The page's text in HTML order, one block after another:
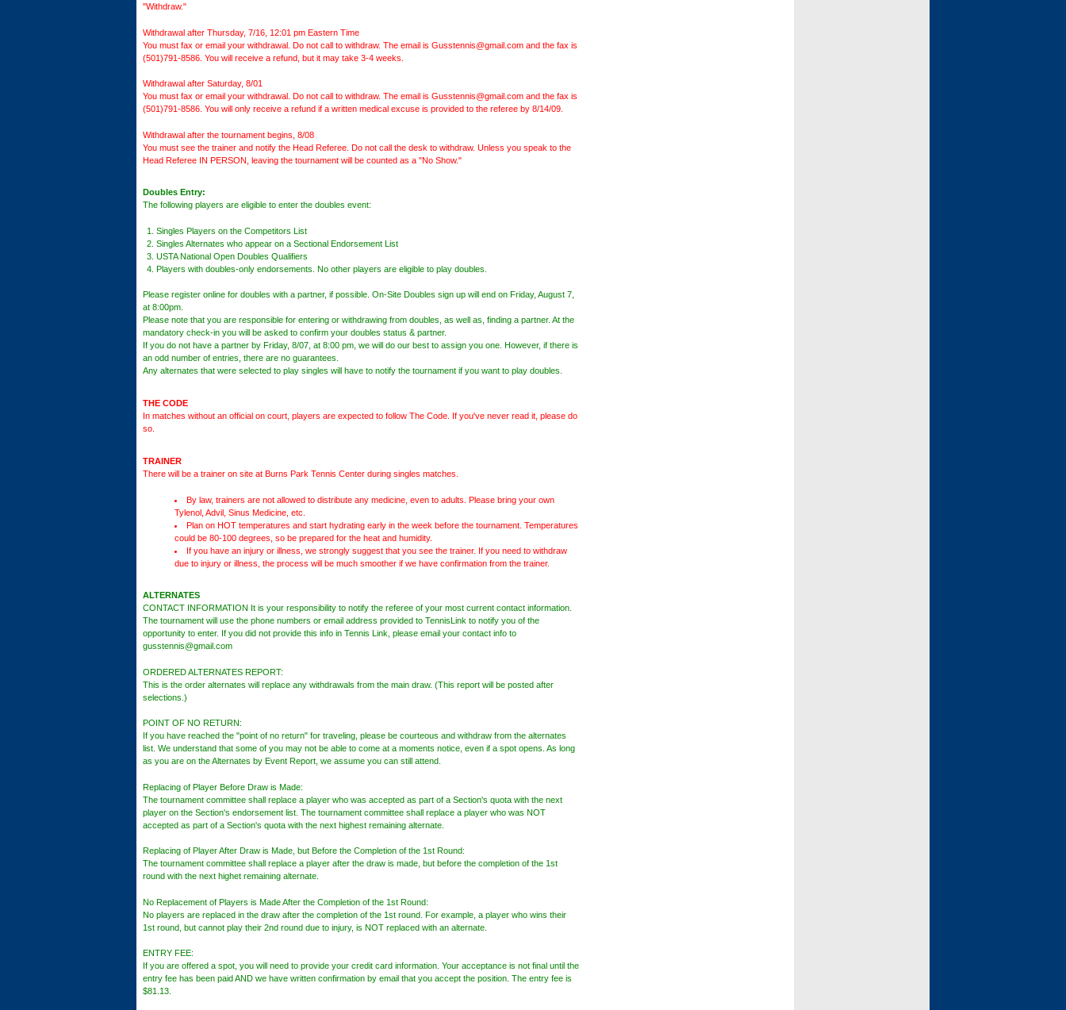
"Withdraw."
Withdrawal after Thursday, 7/16, 12:01 pm Eastern Time
You must fax or email your withdrawal. Do not call to withdraw. The email is Gusstennis@gmail.com and the fax is
(501)791-8586. You will receive a refund, but it may take 3-4 weeks.
Withdrawal after Saturday, 8/01
You must fax or email your withdrawal. Do not call to withdraw. The email is Gusstennis@gmail.com and the fax is
(501)791-8586. You will only receive a refund if a written medical excuse is provided to the referee by 8/14/09.
Withdrawal after the tournament begins, 8/08
You must see the trainer and notify the Head Referee. Do not call the desk to withdraw. Unless you speak to the
Head Referee IN PERSON, leaving the tournament will be counted as a "No Show."
Doubles Entry:
The following players are eligible to enter the doubles event:
Singles Players on the Competitors List
Singles Alternates who appear on a Sectional Endorsement List
USTA National Open Doubles Qualifiers
Players with doubles-only endorsements. No other players are eligible to play doubles.
Please register online for doubles with a partner, if possible. On-Site Doubles sign up will end on Friday, August 7,
at 8:00pm.
Please note that you are responsible for entering or withdrawing from doubles, as well as, finding a partner. At the
mandatory check-in you will be asked to confirm your doubles status & partner.
If you do not have a partner by Friday, 8/07, at 8:00 pm, we will do our best to assign you one. However, if there is
an odd number of entries, there are no guarantees.
Any alternates that were selected to play singles will have to notify the tournament if you want to play doubles.
THE CODE
In matches without an official on court, players are expected to follow The Code. If you've never read it, please do
so.
TRAINER
There will be a trainer on site at Burns Park Tennis Center during singles matches.
By law, trainers are not allowed to distribute any medicine, even to adults. Please bring your own
Tylenol, Advil, Sinus Medicine, etc.
Plan on HOT temperatures and start hydrating early in the week before the tournament. Temperatures
could be 80-100 degrees, so be prepared for the heat and humidity.
If you have an injury or illness, we strongly suggest that you see the trainer. If you need to withdraw
due to injury or illness, the process will be much smoother if we have confirmation from the trainer.
ALTERNATES
CONTACT INFORMATION It is your responsibility to notify the referee of your most current contact information.
The tournament will use the phone numbers or email address provided to TennisLink to notify you of the
opportunity to enter. If you did not provide this info in Tennis Link, please email your contact info to
gusstennis@gmail.com
ORDERED ALTERNATES REPORT:
This is the order alternates will replace any withdrawals from the main draw. (This report will be posted after
selections.)
POINT OF NO RETURN:
If you have reached the "point of no return" for traveling, please be courteous and withdraw from the alternates
list. We understand that some of you may not be able to come at a moments notice, even if a spot opens. As long
as you are on the Alternates by Event Report, we assume you can still attend.
Replacing of Player Before Draw is Made:
The tournament committee shall replace a player who was accepted as part of a Section's quota with the next
player on the Section's endorsement list. The tournament committee shall replace a player who was NOT
accepted as part of a Section's quota with the next highest remaining alternate.
Replacing of Player After Draw is Made, but Before the Completion of the 1st Round:
The tournament committee shall replace a player after the draw is made, but before the completion of the 1st
round with the next highet remaining alternate.
No Replacement of Players is Made After the Completion of the 1st Round:
No players are replaced in the draw after the completion of the 1st round. For example, a player who wins their
1st round, but cannot play their 2nd round due to injury, is NOT replaced with an alternate.
ENTRY FEE:
If you are offered a spot, you will need to provide your credit card information. Your acceptance is not final until the
entry fee has been paid AND we have written confirmation by email that you accept the position. The entry fee is
$81.13.